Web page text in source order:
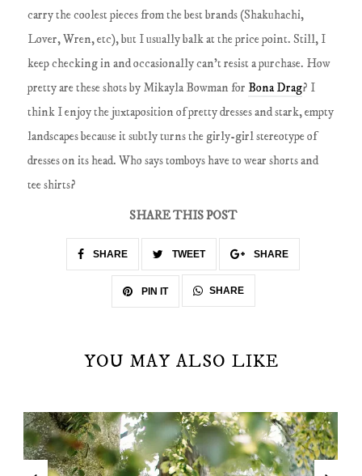
carry the coolest pieces from the best brands (Shakuhachi,
Lover, Wren, etc), but I usually balk at the price point. Still, I
keep checking in and occasionally can't resist a purchase. How
pretty are these shots by Mikayla Bowman for Bona Drag? I
think I enjoy the juxtaposition of pretty dresses and stark, empty
landscapes because it subtly turns the girly-girl stereotype of
dresses on its head. Who says tomboys have to wear shorts and
tee shirts?
SHARE THIS POST
SHARE TWEET SHARE
PIN IT SHARE
YOU MAY ALSO LIKE